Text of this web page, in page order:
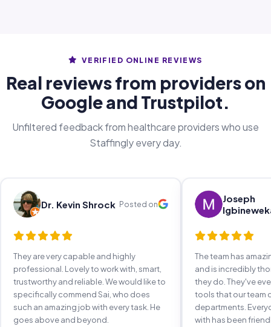
VERIFIED ONLINE REVIEWS
Real reviews from providers on
Google and Trustpilot.
Unfiltered feedback from healthcare providers who use
Staffingly every day.
Dr. Kevin Shrock Posted on
They are very capable and highly
professional. Lovely to work with, smart,
trustworthy and reliable. We would like to
specifically commend Sai, who does
such an amazing job with every task. He
goes above and beyond.
Joseph
The team has
and is incredibly
they do. They've
tools that our team
departments.
with has been